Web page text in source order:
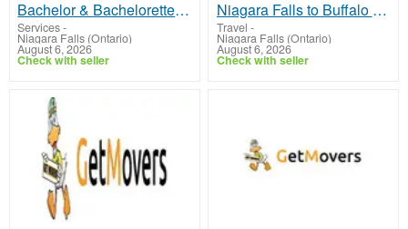
Bachelor & Bachelorette Tours Niagara Falls - Wine Parties
Services-
Niagara Falls (Ontario)
August 6, 2026
Check with seller
Niagara Falls to Buffalo Airport Private Transfer - Luxury Ride
Travel -
Niagara Falls (Ontario)
August 6, 2026
Check with seller